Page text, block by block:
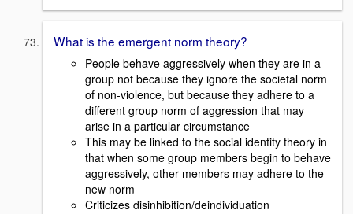
What is the emergent norm theory?
People behave aggressively when they are in a
group not because they ignore the societal norm
of non-violence, but because they adhere to a
different group norm of aggression that may
arise in a particular circumstance
This may be linked to the social identity theory in
that when some group members begin to behave
aggressively, other members may adhere to the
new norm
Criticizes disinhibition/deindividuation